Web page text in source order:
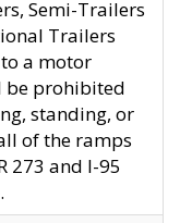
Semi-Trailers
Trailers
a motor
be prohibited
standing, or
of the ramps
273 and I-95